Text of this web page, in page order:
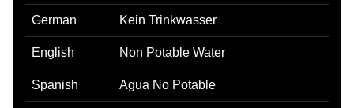
German Kein Trinkwasser
English Non Potable Water
Spanish Agua No Potable